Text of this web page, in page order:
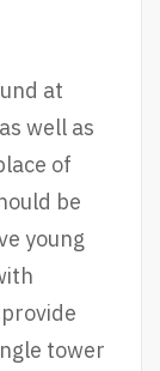
at
well as
of
be
young
tower